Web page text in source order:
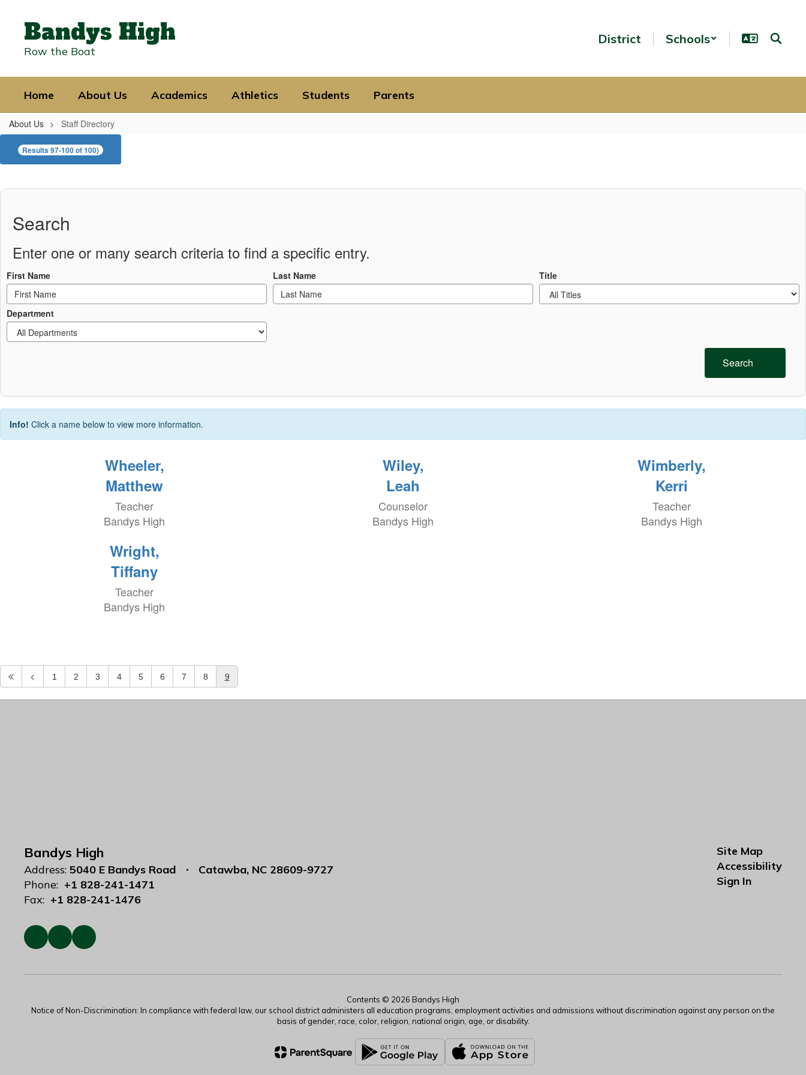
contentBandys High
Row the Boat
District Schools
Home About Us Academics Athletics Students Parents
About Us Staff Directory
Staff
Directory
Results 97-100 of 100)
Search
Enter one or many search criteria to find a specific entry.
First Name Last Name Title
Department
Search
Info! Click a name below to view more information.
Wheeler,
Matthew
Teacher
Bandys High
Wiley,
Leah
Counselor
Bandys High
Wimberly,
Kerri
Teacher
Bandys High
Wright,
Tiffany
Teacher
Bandys High
1 2 3 4 5 6 7 8 9
Bandys High
Address: 5040 E Bandys Road
Catawba, NC 28609-9727
Phone: +1 828-241-1471
Fax: +1 828-241-1476
Site Map
Accessibility
Sign In
Contents © 2026 Bandys High
Notice of Non-Discrimination: In compliance with federal law, our school district administers all education programs, employment activities and admissions without discrimination against any person on the
basis of gender, race, color, religion, national origin, age, or disability.